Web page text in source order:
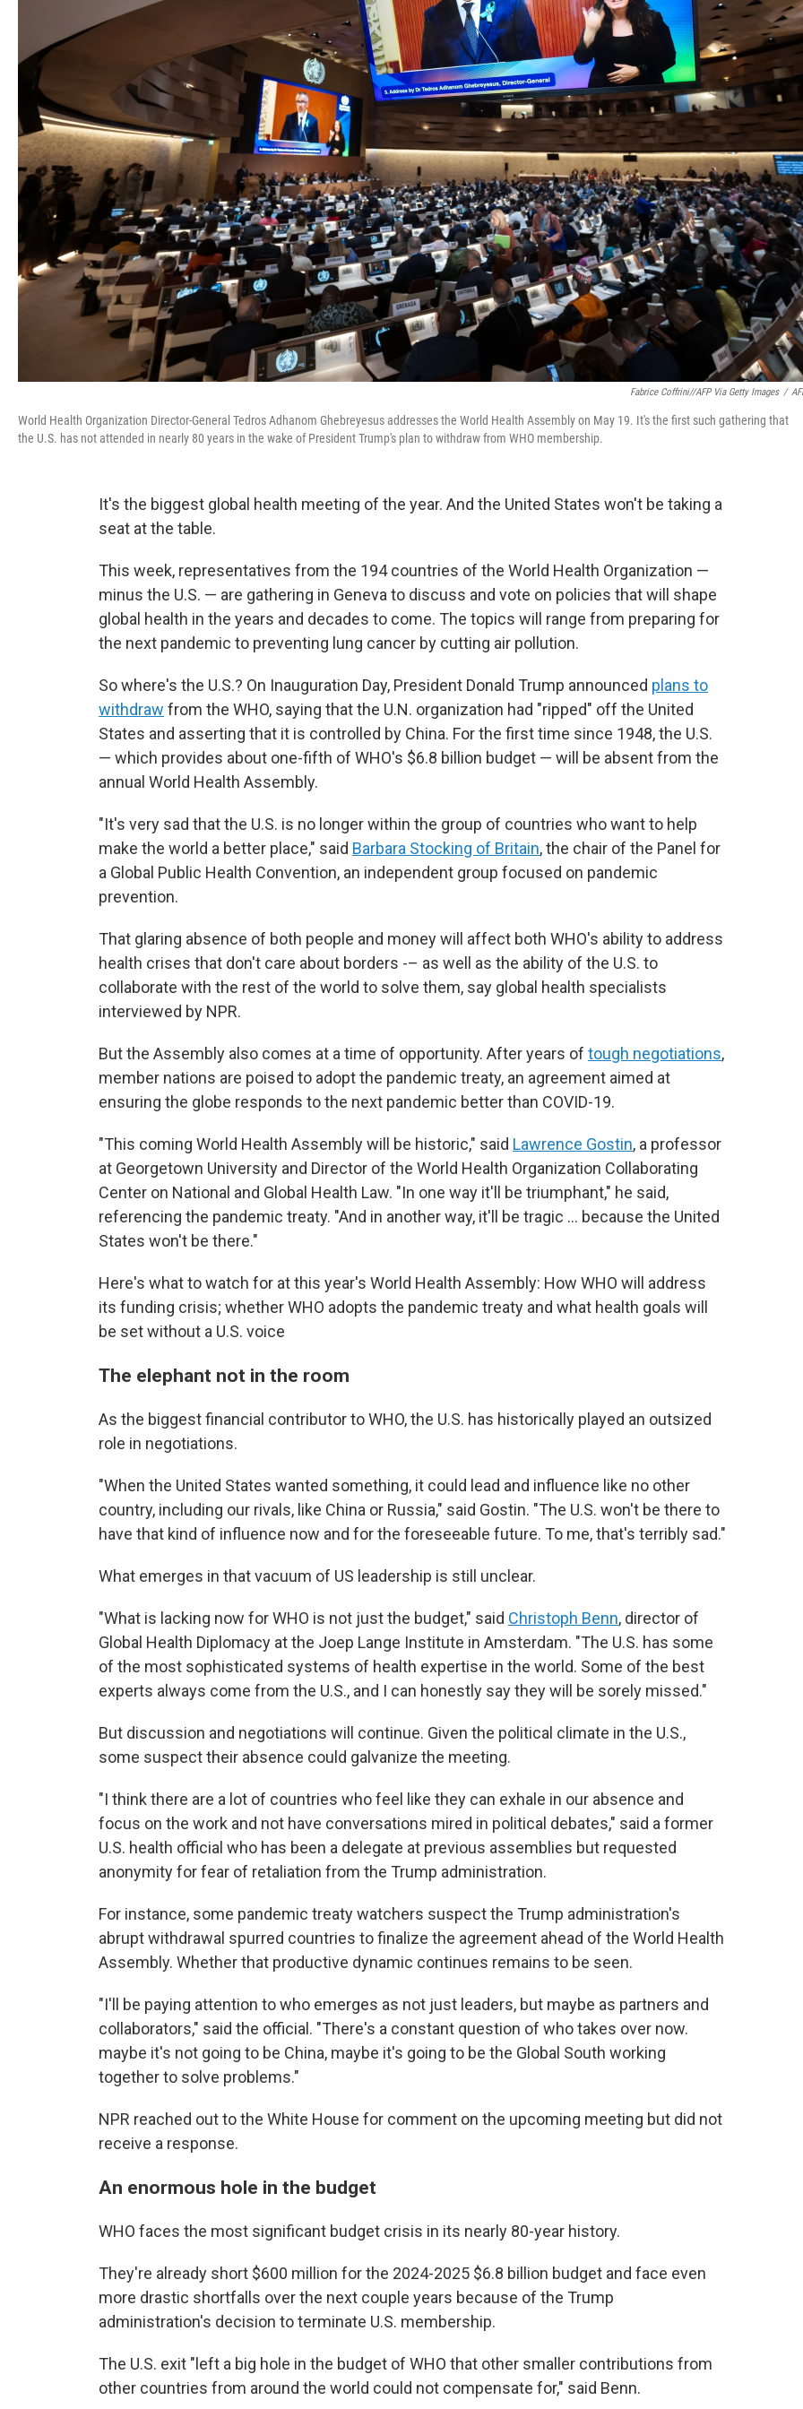
Fabrice Coffrini//AFP Via Getty Images /
World Health Organization Director-General Tedros Adhanom Ghebreyesus addresses the World Health Assembly on May 19. It's the first such gathering that
the U.S. has not attended in nearly 80 years in the wake of President Trump's plan to withdraw from WHO membership.
It's the biggest global health meeting of the year. And the United States won't be taking a
seat at the table.
This week, representatives from the 194 countries of the World Health Organization —
minus the U.S. — are gathering in Geneva to discuss and vote on policies that will shape
global health in the years and decades to come. The topics will range from preparing for
the next pandemic to preventing lung cancer by cutting air pollution.
So where's the U.S.? On Inauguration Day, President Donald Trump announced plans to
withdraw from the WHO, saying that the U.N. organization had "ripped" off the United
States and asserting that it is controlled by China. For the first time since 1948, the U.S.
— which provides about one-fifth of WHO's $6.8 billion budget — will be absent from the
annual World Health Assembly.
"It's very sad that the U.S. is no longer within the group of countries who want to help
make the world a better place," said Barbara Stocking of Britain, the chair of the Panel for
a Global Public Health Convention, an independent group focused on pandemic
prevention.
That glaring absence of both people and money will affect both WHO's ability to address
health crises that don't care about borders -– as well as the ability of the U.S. to
collaborate with the rest of the world to solve them, say global health specialists
interviewed by NPR.
But the Assembly also comes at a time of opportunity. After years of tough negotiations,
member nations are poised to adopt the pandemic treaty, an agreement aimed at
ensuring the globe responds to the next pandemic better than COVID-19.
"This coming World Health Assembly will be historic," said Lawrence Gostin, a professor
at Georgetown University and Director of the World Health Organization Collaborating
Center on National and Global Health Law. "In one way it'll be triumphant," he said,
referencing the pandemic treaty. "And in another way, it'll be tragic … because the United
States won't be there."
Here's what to watch for at this year's World Health Assembly: How WHO will address
its funding crisis; whether WHO adopts the pandemic treaty and what health goals will
be set without a U.S. voice
The elephant not in the room
As the biggest financial contributor to WHO, the U.S. has historically played an outsized
role in negotiations.
"When the United States wanted something, it could lead and influence like no other
country, including our rivals, like China or Russia," said Gostin. "The U.S. won't be there to
have that kind of influence now and for the foreseeable future. To me, that's terribly sad."
What emerges in that vacuum of US leadership is still unclear.
"What is lacking now for WHO is not just the budget," said Christoph Benn, director of
Global Health Diplomacy at the Joep Lange Institute in Amsterdam. "The U.S. has some
of the most sophisticated systems of health expertise in the world. Some of the best
experts always come from the U.S., and I can honestly say they will be sorely missed."
But discussion and negotiations will continue. Given the political climate in the U.S.,
some suspect their absence could galvanize the meeting.
"I think there are a lot of countries who feel like they can exhale in our absence and
focus on the work and not have conversations mired in political debates," said a former
U.S. health official who has been a delegate at previous assemblies but requested
anonymity for fear of retaliation from the Trump administration.
For instance, some pandemic treaty watchers suspect the Trump administration's
abrupt withdrawal spurred countries to finalize the agreement ahead of the World Health
Assembly. Whether that productive dynamic continues remains to be seen.
"I'll be paying attention to who emerges as not just leaders, but maybe as partners and
collaborators," said the official. "There's a constant question of who takes over now.
maybe it's not going to be China, maybe it's going to be the Global South working
together to solve problems."
NPR reached out to the White House for comment on the upcoming meeting but did not
receive a response.
An enormous hole in the budget
WHO faces the most significant budget crisis in its nearly 80-year history.
They're already short $600 million for the 2024-2025 $6.8 billion budget and face even
more drastic shortfalls over the next couple years because of the Trump
administration's decision to terminate U.S. membership.
The U.S. exit "left a big hole in the budget of WHO that other smaller contributions from
other countries from around the world could not compensate for," said Benn.